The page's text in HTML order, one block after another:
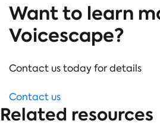
Want to learn
Voicescape?
Contact us today for details
Contact us
Related resources